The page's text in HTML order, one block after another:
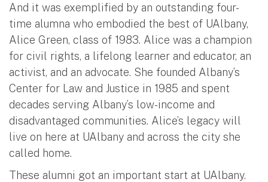
And it was exemplified by an outstanding four-
time alumna who embodied the best of UAlbany,
Alice Green, class of 1983. Alice was a champion
for civil rights, a lifelong learner and educator, an
activist, and an advocate. She founded Albany’s
Center for Law and Justice in 1985 and spent
decades serving Albany’s low-income and
disadvantaged communities. Alice’s legacy will
live on here at UAlbany and across the city she
called home.
These alumni got an important start at UAlbany.